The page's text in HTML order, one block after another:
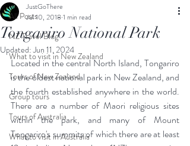
All Posts
NZ Travel Blog
What to visit in New Zealand
Tours of New Zealand
Group tours
Tours of Australia
What to visit in Australia
Tongariro National Park
JustGoThere
Jul 10, 2018 1 min read
Updated:Jun 11, 2024
Located in the central North Island, Tongariro
is the oldest national park in New Zealand, and
the fourth established anywhere in the world.
There are a number of Maori religious sites
within the park, and many of Mount
Tongariro's summits of which there are at least